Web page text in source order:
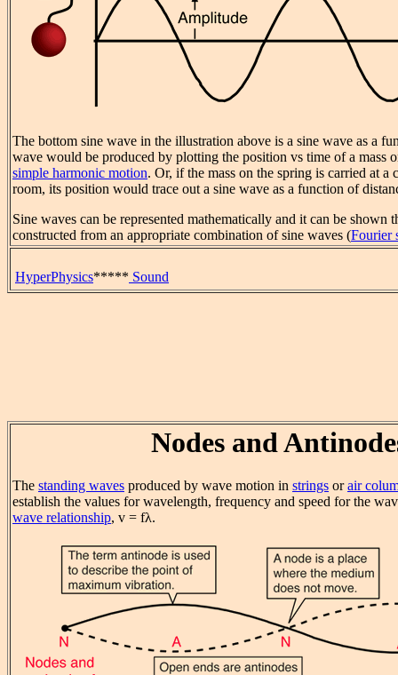
The bottom sine wave in the illustration above is a sine wave as a
wave would be produced by plotting the position vs time of a mass
simple harmonic motion. Or, if the mass on the spring is carried at a
room, its position would trace out a sine wave as a function of
Sine waves can be represented mathematically and it can be shown
constructed from an appropriate combination of sine waves (Fourier
HyperPhysics***** Sound
Nodes and
The standing waves produced by wave motion in strings orair
establish the values for wavelength, frequency and speed for the
wave relationship, v = fλ.